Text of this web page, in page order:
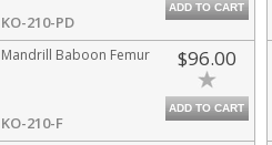
KO-210-PD
ADD TO CART
Mandrill Baboon Femur
KO-210-F
$96.00
ADD TO CART